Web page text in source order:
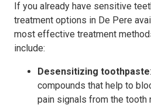
If you already have sensitive
treatment options in De Pere
most effective treatment
include:
Desensitizing toothpaste
compounds that help to
pain signals from the tooth